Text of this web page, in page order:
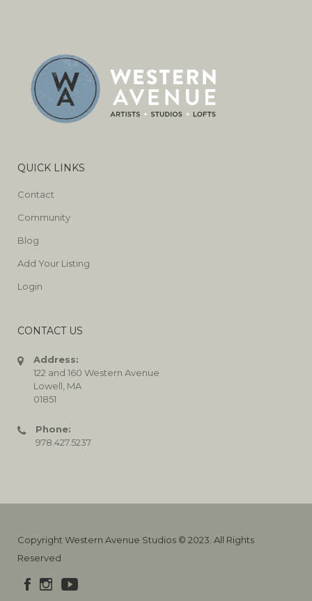
QUICK LINKS
Contact
Community
Blog
Add Your Listing
Login
CONTACT US
Address:
122 and 160 Western Avenue
Lowell, MA
01851
Phone:
978.427.5237
Copyright Western Avenue Studios © 2023. All Rights
Reserved